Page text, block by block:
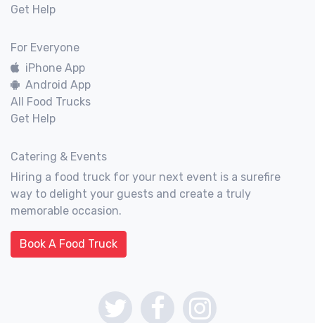
Get Help
For Everyone
iPhone App
Android App
All Food Trucks
Get Help
Catering & Events
Hiring a food truck for your next event is a surefire
way to delight your guests and create a truly
memorable occasion.
Book A Food Truck